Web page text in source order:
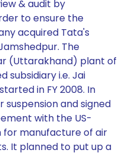
& audit by
to ensure the
acquired Tata's
The
(Uttarakhand) plant of
subsidiary i.e. Jai
in FY 2008. In
suspension and signed
with the US-
for manufacture of air
It planned to put up a